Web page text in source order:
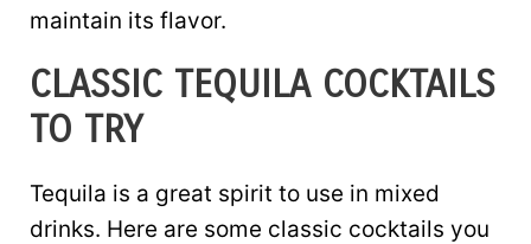
maintain its flavor.
CLASSIC TEQUILA COCKTAILS
TO TRY
Tequila is a great spirit to use in mixed
drinks. Here are some classic cocktails you